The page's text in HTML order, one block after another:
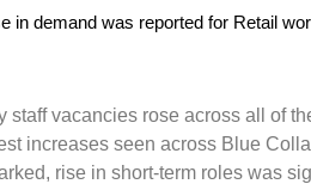
in demand was reported for Retail
staff vacancies rose across all of
increases seen across Blue
rise in short-term roles was